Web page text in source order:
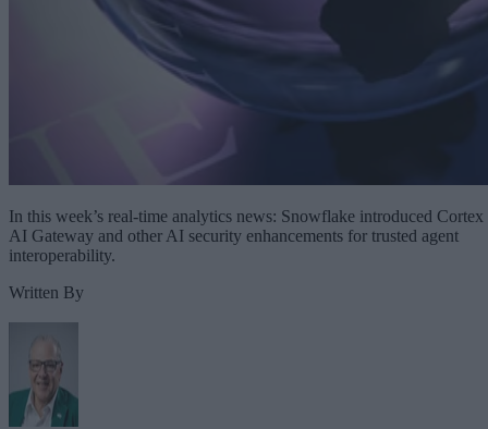
In this week’s real-time analytics news: Snowflake introduced Cortex
AI Gateway and other AI security enhancements for trusted agent
interoperability.
Written By